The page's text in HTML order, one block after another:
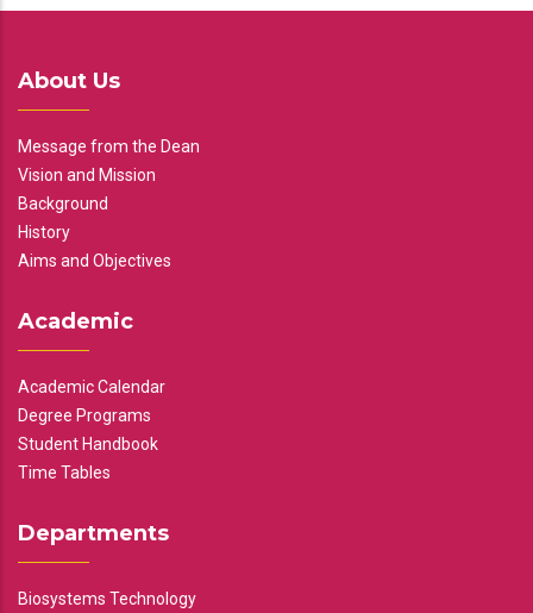
About Us
Message from the Dean
Vision and Mission
Background
History
Aims and Objectives
Academic
Academic Calendar
Degree Programs
Student Handbook
Time Tables
Departments
Biosystems Technology